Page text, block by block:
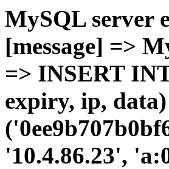
MySQL server
[message] =>
=> INSERT
expiry, ip,
'10.4.86.23',